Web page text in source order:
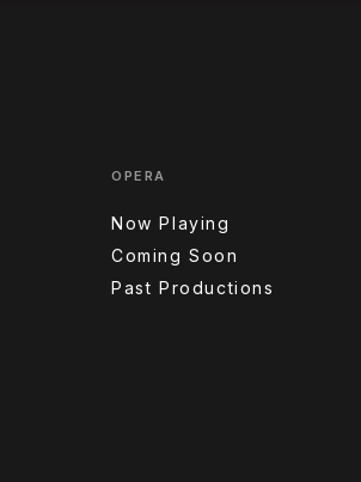
OPERA
Now Playing
Coming Soon
Past Productions